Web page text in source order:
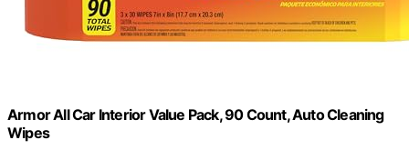
Armor All Car Interior Value Pack, 90 Count, Auto Cleaning
Wipes